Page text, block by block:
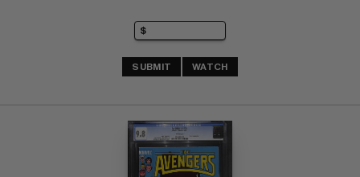
SUBMIT WATCH